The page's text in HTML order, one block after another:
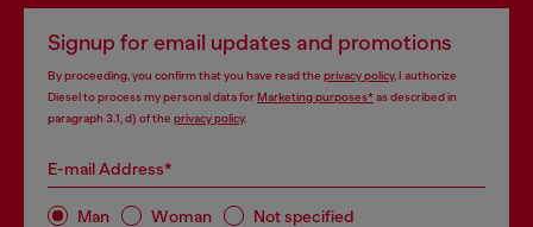
Signup for email updates and promotions
By proceeding, you confirm that you have read the privacy policy, I authorize
Diesel to process my personal data forMarketing purposes*as described in
paragraph 3.1, d) of the privacy policy.
E-mail Address*
Man Woman Not specified